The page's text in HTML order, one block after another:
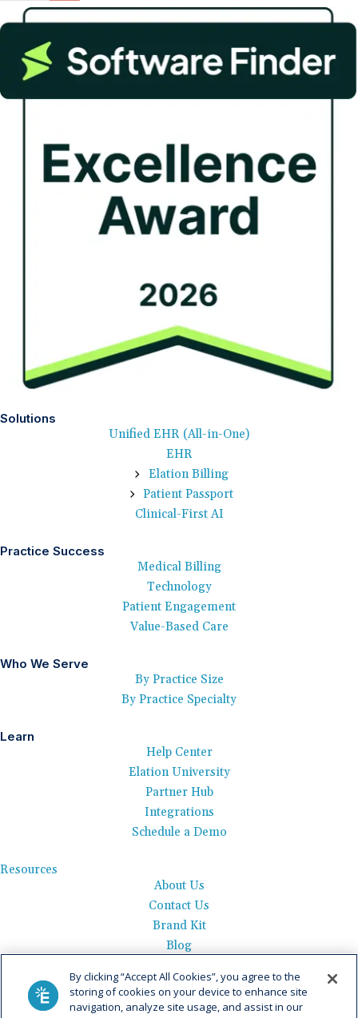
Solutions
Unified EHR (All-in-One)
EHR
Elation Billing
Patient Passport
Clinical-First AI
Practice Success
Medical Billing
Technology
Patient Engagement
Value-Based Care
Who We Serve
By Practice Size
By Practice Specialty
Learn
Help Center
Elation University
Partner Hub
Integrations
Schedule a Demo
Resources
About Us
Contact Us
Brand Kit
Blog
See Product Tour
By clicking “Accept All Cookies”, you agree to the
storing of cookies on your device to enhance site
navigation, analyze site usage, and assist in our